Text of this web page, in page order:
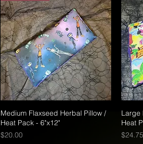
Quick View
Medium Flaxseed Herbal Pillow /
Heat Pack - 6"x12"
Price
$20.00
Large
Heat
Price
$24.75